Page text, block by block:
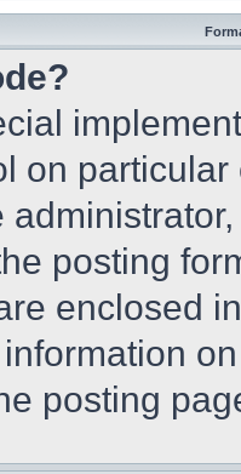
on
posting
enclosed
posting